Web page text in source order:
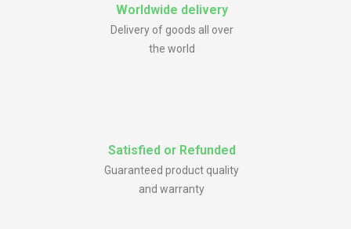
Worldwide delivery
Delivery of goods all over
the world
Satisfied or Refunded
Guaranteed product quality
and warranty